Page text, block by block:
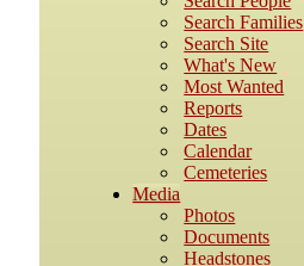
Search Families
Search Site
What's New
Most Wanted
Reports
Dates
Calendar
Cemeteries
Media
Photos
Documents
Headstones